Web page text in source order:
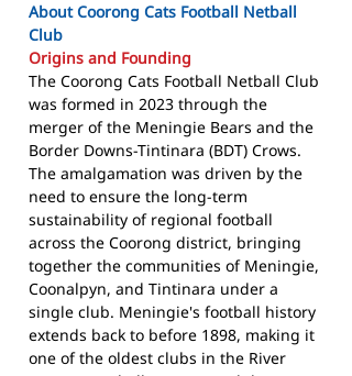
About Coorong Cats Football Netball
Club
Origins and Founding
The Coorong Cats Football Netball Club
was formed in 2023 through the
merger of the Meningie Bears and the
Border Downs-Tintinara (BDT) Crows.
The amalgamation was driven by the
need to ensure the long-term
sustainability of regional football
across the Coorong district, bringing
together the communities of Meningie,
Coonalpyn, and Tintinara under a
single club. Meningie's football history
extends back to before 1898, making it
one of the oldest clubs in the River